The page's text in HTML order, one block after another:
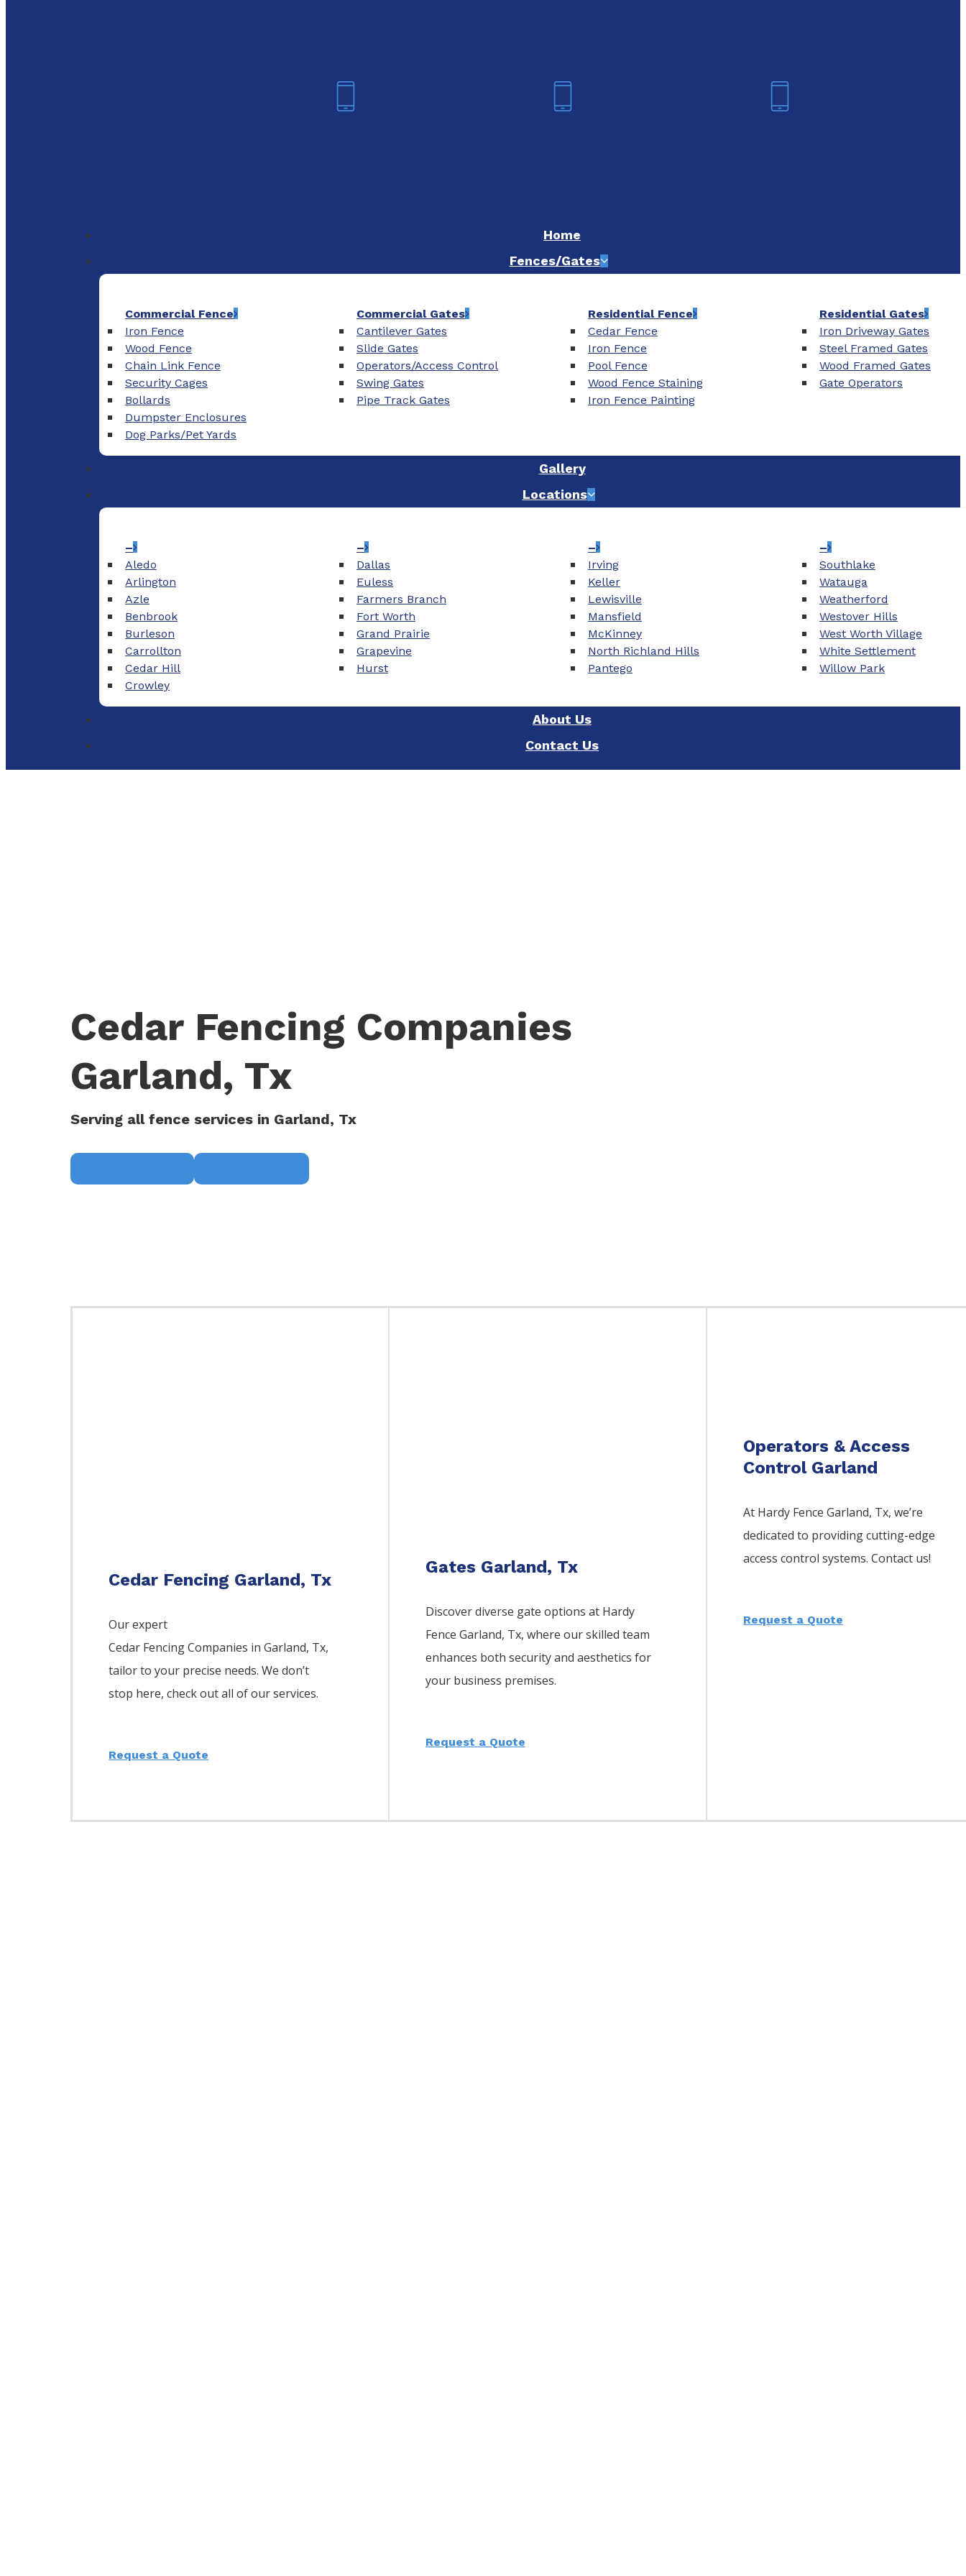
Home
Fences/Gates
Commercial Fence
Iron Fence
Wood Fence
Chain Link Fence
Security Cages
Bollards
Dumpster Enclosures
Dog Parks/Pet Yards
Commercial Gates
Cantilever Gates
Slide Gates
Operators/Access Control
Swing Gates
Pipe Track Gates
Residential Fence
Cedar Fence
Iron Fence
Pool Fence
Wood Fence Staining
Iron Fence Painting
Residential Gates
Iron Driveway Gates
Steel Framed Gates
Wood Framed Gates
Gate Operators
Gallery
Locations
–
Aledo
Arlington
Azle
Benbrook
Burleson
Carrollton
Cedar Hill
Crowley
–
Dallas
Euless
Farmers Branch
Fort Worth
Grand Prairie
Grapevine
Hurst
–
Irving
Keller
Lewisville
Mansfield
McKinney
North Richland Hills
Pantego
–
Southlake
Watauga
Weatherford
Westover Hills
West Worth Village
White Settlement
Willow Park
About Us
Contact Us
Cedar Fencing Companies
Garland, Tx
Serving all fence services in Garland, Tx
Cedar Fencing Garland, Tx
Our expert
Cedar FencingCompanies inGarland, Tx,
tailor to your precise needs. We don’t
stop here, check out all of our services.
Request a Quote
Gates Garland, Tx
Discover diverse gate options at Hardy
Fence Garland, Tx, where our skilled team
enhances both security and aesthetics for
your business premises.
Request a Quote
Operators & Access
Control Garland
At Hardy FenceGarland, Tx, we’re
dedicated to providing cutting-edge
access control systems. Contact us!
Request a Quote